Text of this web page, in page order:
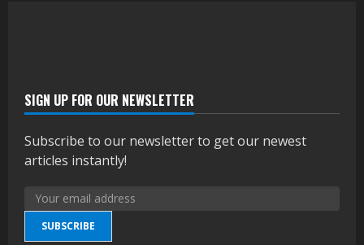
SIGN UP FOR OUR NEWSLETTER
Subscribe to our newsletter to get our newest
articles instantly!
SUBSCRIBE